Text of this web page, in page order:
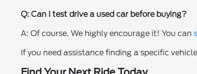
Q: Can I test drive a used car before buying?
A: Of course. We highly encourage it! You can
If you need assistance finding a specific